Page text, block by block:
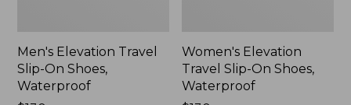
Men's Elevation Travel
Slip-On Shoes,
Waterproof
Women's Elevation
Travel Slip-On Shoes,
Waterproof